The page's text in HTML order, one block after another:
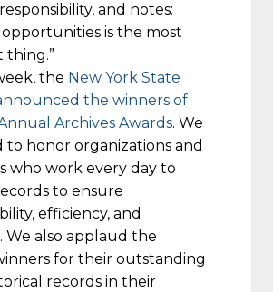
and notes:
opportunities is the most
thing.”
the New York State
the winners of
Archives Awards. We
to honor organizations and
who work every day to
to ensure
efficiency, and
We also applaud the
for their outstanding
records in their